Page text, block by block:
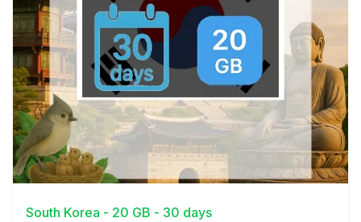
View Details
South Korea - 20 GB - 30 days